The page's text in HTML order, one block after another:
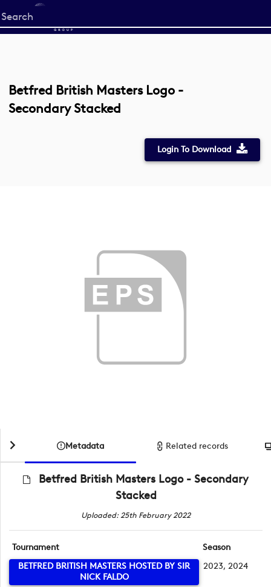
Start
your
Betfred British Masters Logo -
Secondary Stacked
Login To Download
Metadata Related records
Betfred British Masters Logo - Secondary
Stacked
Uploaded: 25th February 2022
Tournament
BETFRED BRITISH MASTERS HOSTED BY SIR
NICK FALDO
Season
2023, 2024